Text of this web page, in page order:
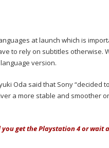
at launch which is
to rely on subtitles otherwise.
version.
Oda said that Sony “decided
a more stable and smoother
get the Playstation 4 or wait